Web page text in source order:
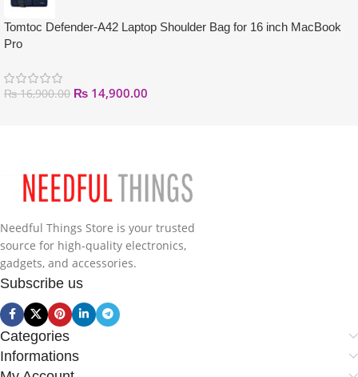
Tomtoc Defender-A42 Laptop Shoulder Bag for 16 inch MacBook
Pro
₨16,900.00 ₨ 14,900.00
Needful Things Store is your trusted
source for high-quality electronics,
gadgets, and accessories.
Subscribe us
Categories
Informations